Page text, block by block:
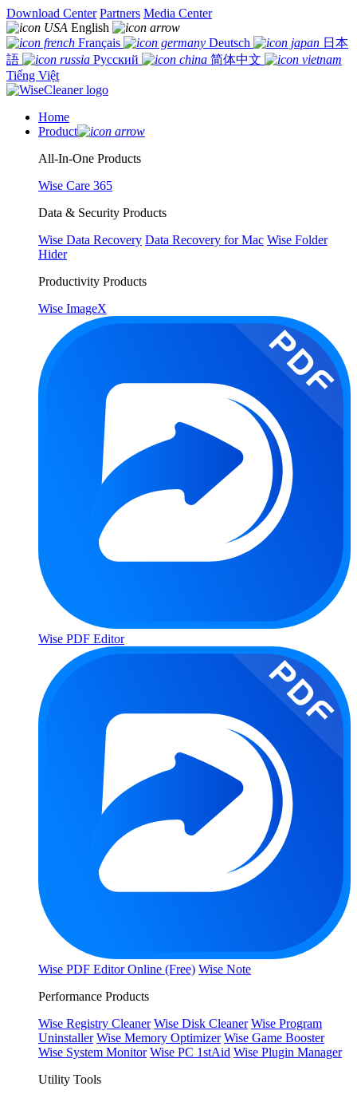
Download Center Partners Media Center
English
Français
Deutsch
日本
語
Русский
简体中文
Tiếng Việt
Home
Product
All-In-One Products
Wise Care 365
Data & Security Products
Wise Data Recovery Data Recovery for Mac Wise Folder
Hider
Productivity Products
Wise ImageX
Wise PDF Editor
Wise PDF Editor Online (Free) Wise Note
Performance Products
Wise Registry Cleaner Wise Disk Cleaner Wise Program
Uninstaller Wise Memory Optimizer Wise Game Booster
Wise System Monitor Wise PC 1stAid Wise Plugin Manager
Utility Tools